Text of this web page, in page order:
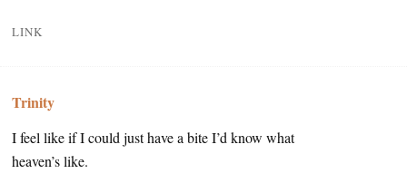
LINK
Trinity
I feel like if I could just have a bite I’d know what
heaven’s like.